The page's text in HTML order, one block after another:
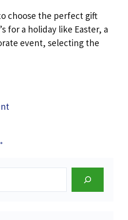
choose the perfect gift
for a holiday like Easter, a
event, selecting the